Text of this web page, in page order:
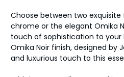
Choose between two exquisite
chrome or the elegant Omika
touch of sophistication to
Omika Noir finish, designed by
and luxurious touch to this